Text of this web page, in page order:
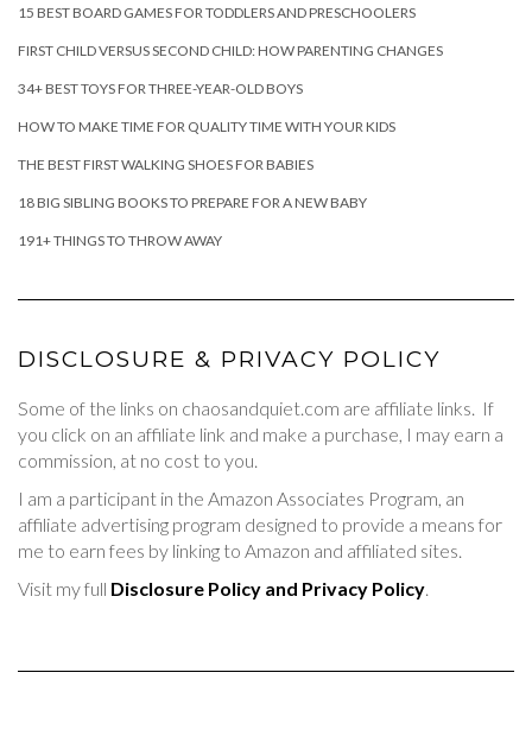
15 BEST BOARD GAMES FOR TODDLERS AND PRESCHOOLERS
FIRST CHILD VERSUS SECOND CHILD: HOW PARENTING CHANGES
34+ BEST TOYS FOR THREE-YEAR-OLD BOYS
HOW TO MAKE TIME FOR QUALITY TIME WITH YOUR KIDS
THE BEST FIRST WALKING SHOES FOR BABIES
18 BIG SIBLING BOOKS TO PREPARE FOR A NEW BABY
191+ THINGS TO THROW AWAY
DISCLOSURE & PRIVACY POLICY
Some of the links on chaosandquiet.com are affiliate links. If
you click on an affiliate link and make a purchase, I may earn a
commission, at no cost to you.
I am a participant in the Amazon Associates Program, an
affiliate advertising program designed to provide a means for
me to earn fees by linking to Amazon and affiliated sites.
Visit my full Disclosure Policy and Privacy Policy.